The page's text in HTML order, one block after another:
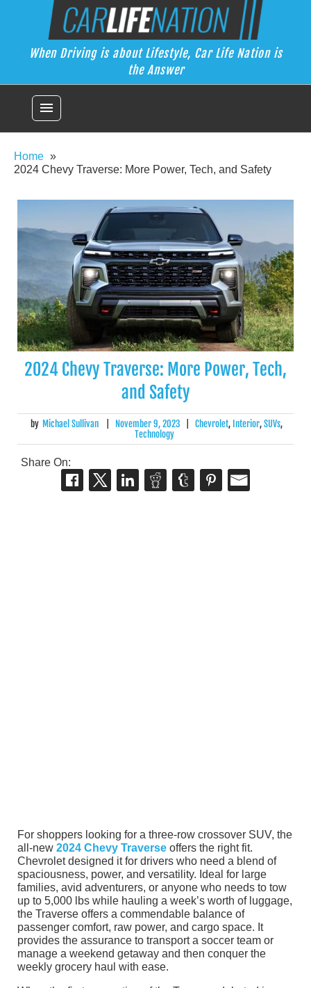
Car Life Nation
When Driving is about Lifestyle, Car Life Nation is the Answer
When Driving is about Lifestyle, Car Life Nation is
the Answer
menu
Home
2024 Chevy Traverse: More Power, Tech, and Safety
2024 Chevy Traverse: More Power, Tech,
and Safety
by Michael Sullivan November 9, 2023 Chevrolet, Interior,SUVs,
Technology
Share On:
For shoppers looking for a three-row crossover SUV, the
all-new 2024 Chevy Traverse offers the right fit.
Chevrolet designed it for drivers who need a blend of
spaciousness, power, and versatility. Ideal for large
families, avid adventurers, or anyone who needs to tow
up to 5,000 lbs while hauling a week’s worth of luggage,
the Traverse offers a commendable balance of
passenger comfort, raw power, and cargo space. It
provides the assurance to transport a soccer team or
manage a weekend getaway and then conquer the
weekly grocery haul with ease.